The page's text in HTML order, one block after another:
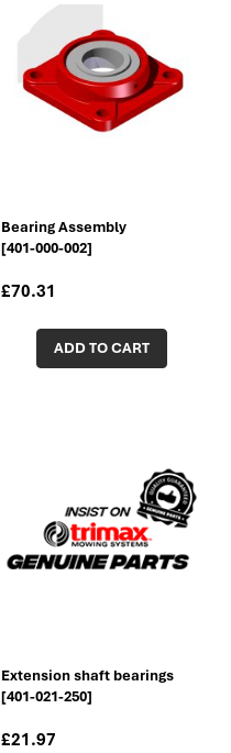
Bearing Assembly
[401-000-002]
£70.31
ADD TO CART
Extension shaft bearings
[401-021-250]
£21.97